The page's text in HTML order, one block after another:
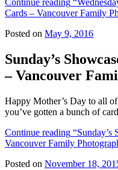
Continue reading
Cards – Vancouver Family
Posted on May 9, 2016
Sunday’s
– Vancouver
Happy Mother’s Day to all
you’ve gotten a bunch of
Continue reading “Sunday’s
Vancouver Family
Posted on November 18,